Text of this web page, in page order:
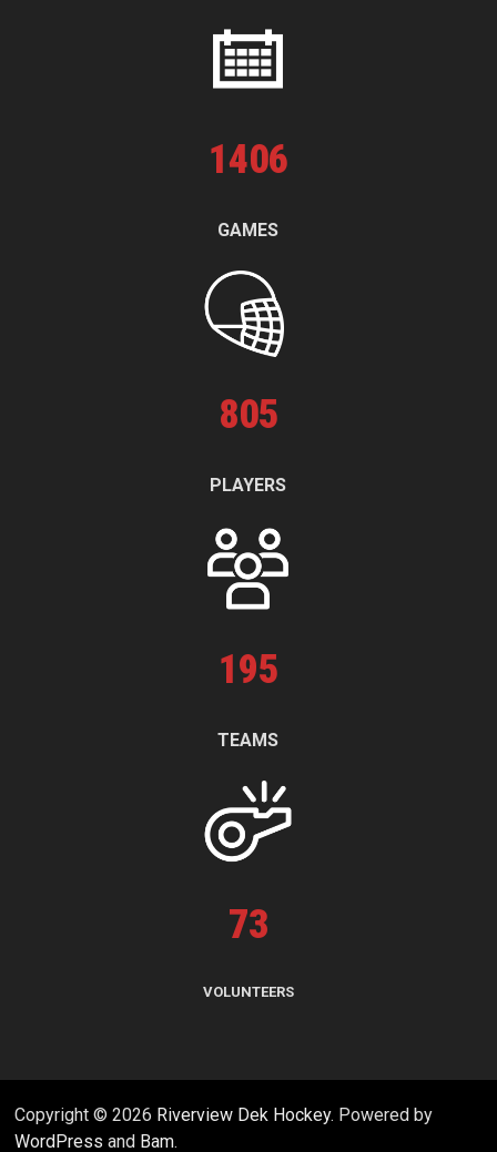
1406
GAMES
805
PLAYERS
195
TEAMS
73
VOLUNTEERS
Copyright © 2026 Riverview Dek Hockey. Powered by
WordPress and Bam.